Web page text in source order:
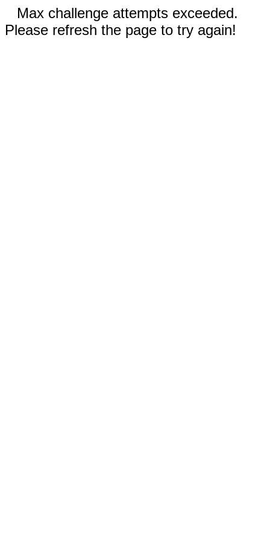
Max challenge attempts exceeded.
Please refresh the page to try again!